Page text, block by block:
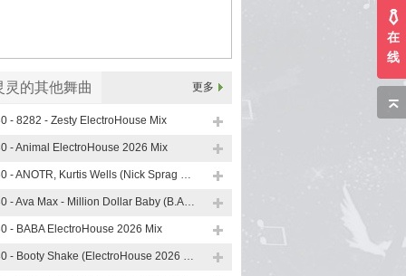
灵的其他舞曲 更多
- 8282 - Zesty ElectroHouse Mix
- Animal ElectroHouse 2026 Mix
130 - ANOTR, Kurtis Wells (Nick Sprag ElectroHouse Mix)
130 - Ava Max - Million Dollar Baby (B.A.S.E 90 s ElectroHouse Mix)
- BABA ElectroHouse 2026 Mix
130 - Booty Shake (ElectroHouse 2026 Mix)
在
线